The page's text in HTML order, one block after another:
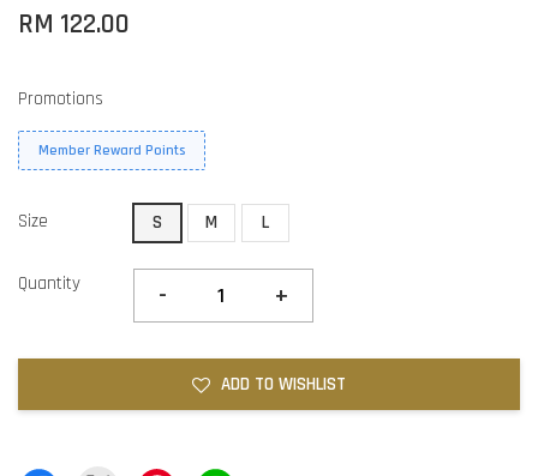
RM 122.00
Promotions
Member Reward Points
Size S M L
Quantity - +
ADD TO WISHLIST